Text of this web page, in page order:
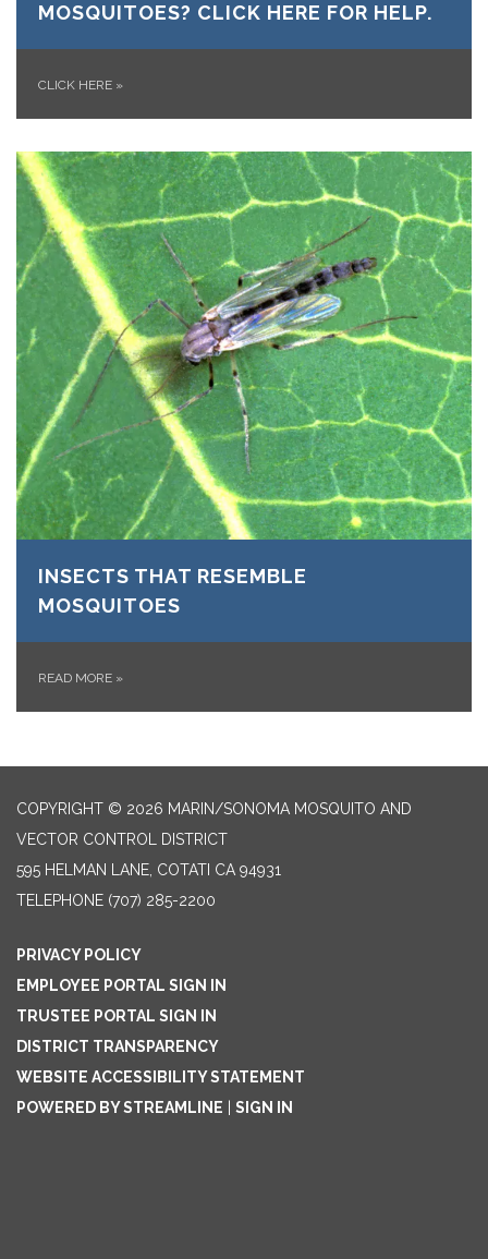
MOSQUITOES? CLICK HERE FOR HELP.
CLICK HERE »
INSECTS THAT RESEMBLE
MOSQUITOES
READ MORE »
COPYRIGHT © 2026 MARIN/SONOMA MOSQUITO AND
VECTOR CONTROL DISTRICT
595 HELMAN LANE, COTATI CA 94931
TELEPHONE (707) 285-2200
PRIVACY POLICY
EMPLOYEE PORTAL SIGN IN
TRUSTEE PORTAL SIGN IN
DISTRICT TRANSPARENCY
WEBSITE ACCESSIBILITY STATEMENT
POWERED BY STREAMLINE
SIGN IN